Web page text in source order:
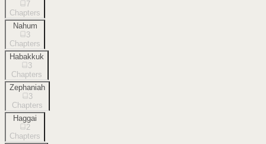
7
Chapters
Nahum
3
Chapters
Habakkuk
3
Chapters
Zephaniah
3
Chapters
Haggai
2
Chapters